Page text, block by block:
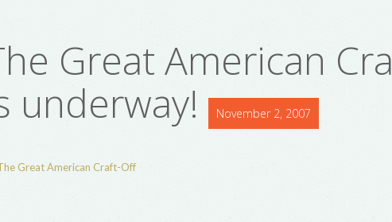
Great American
underway!
November 2, 2007